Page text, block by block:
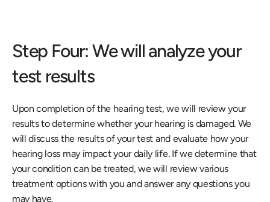
Step Four: We will analyze your
test results
Upon completion of the hearing test, we will review your
results to determine whether your hearing is damaged. We
will discuss the results of your test and evaluate how your
hearing loss may impact your daily life. If we determine that
your condition can be treated, we will review various
treatment options with you and answer any questions you
may have.